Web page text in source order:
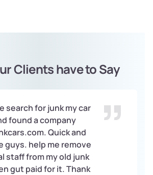
Clients have to Say
search for junk my car
found a company
Quick and
guys. help me remove
staff from my old junk
gut paid for it. Thank